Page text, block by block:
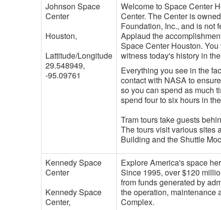
Johnson Space
Center
Houston,
Lattitude/Longitude
29.548949,
-95.09761
Welcome to Space Center
Center. The Center is
Foundation, Inc., and is not
Applaud the
Space Center Houston.
witness today's history in
Everything you see in the
contact with NASA to
so you can spend as much
spend four to six hours in
Tram tours take guests
The tours visit various sites
Building and the Shuttle
Kennedy Space
Center
Kennedy Space
Center,
Explore America's space
Since 1995, over $120
from funds generated by
the operation, maintenance
Complex.